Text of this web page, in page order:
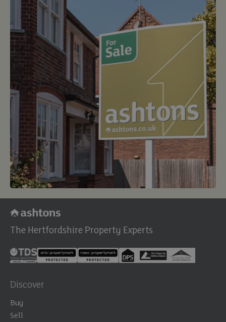
The Hertfordshire Property Experts
Discover
Buy
Sell